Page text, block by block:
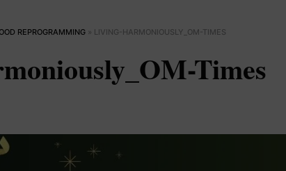
REPROGRAMMING » LIVING-HARMONIOUSLY_OM-TIMES
Times